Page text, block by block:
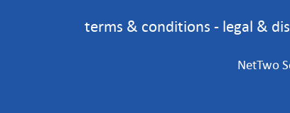
terms & conditions - legal &
NetTwo